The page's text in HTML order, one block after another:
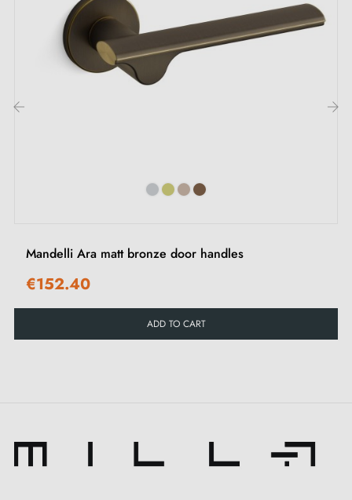
Mounting adapters
Two square spindles: 7x7mm for France, 8x8mm for
Belgium, Switzerland and the EU
Mandelli Ara matt bronze door handles
€152.40
ADD TO CART